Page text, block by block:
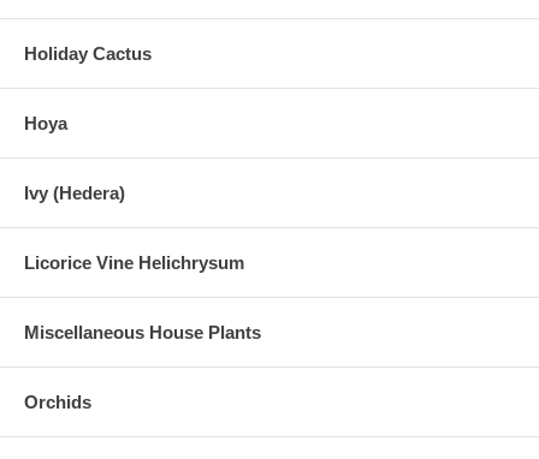
Holiday Cactus
Hoya
Ivy (Hedera)
Licorice Vine Helichrysum
Miscellaneous House Plants
Orchids